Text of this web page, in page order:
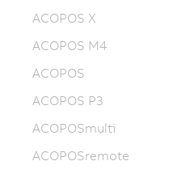
ACOPOS X
ACOPOS M4
ACOPOS
ACOPOS P3
ACOPOSmulti
ACOPOSremote